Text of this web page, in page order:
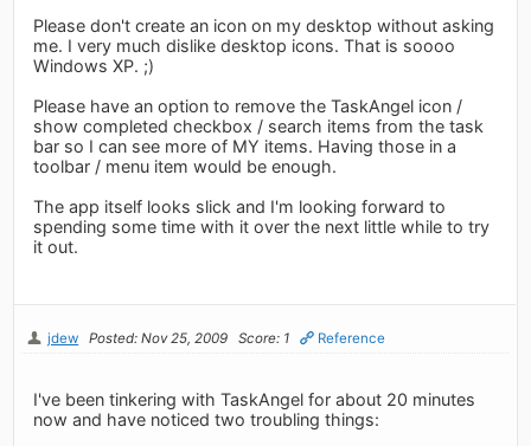
Please don't create an icon on my desktop without asking
me. I very much dislike desktop icons. That is soooo
Windows XP. ;)
Please have an option to remove the TaskAngel icon /
show completed checkbox / search items from the task
bar so I can see more of MY items. Having those in a
toolbar / menu item would be enough.
The app itself looks slick and I'm looking forward to
spending some time with it over the next little while to try
it out.
jdew Posted: Nov 25, 2009 Score: 1 Reference
I've been tinkering with TaskAngel for about 20 minutes
now and have noticed two troubling things: